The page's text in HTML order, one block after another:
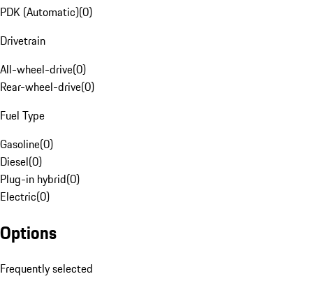
PDK (Automatic)(0)
Drivetrain
All-wheel-drive(0)
Rear-wheel-drive(0)
Fuel Type
Gasoline(0)
Diesel(0)
Plug-in hybrid(0)
Electric(0)
Options
Frequently selected